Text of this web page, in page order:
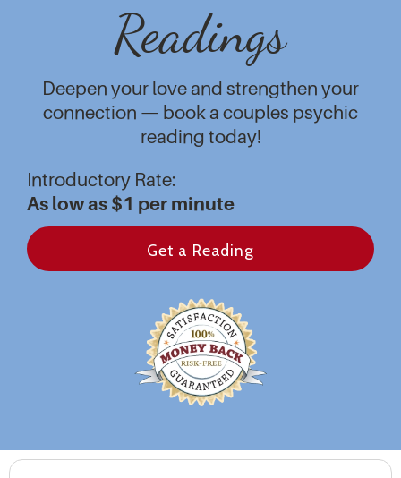
Readings
Deepen your love and strengthen your
connection — book a couples psychic
reading today!
Introductory Rate:
As low as $1 per minute
Get a Reading